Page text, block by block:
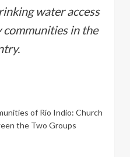
water access
communities in the
of Río Indio: Church
the Two Groups